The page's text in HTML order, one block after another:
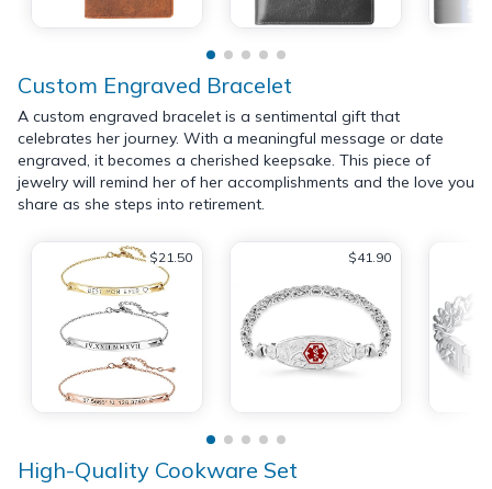
Custom Engraved Bracelet
A custom engraved bracelet is a sentimental gift that
celebrates her journey. With a meaningful message or date
engraved, it becomes a cherished keepsake. This piece of
jewelry will remind her of her accomplishments and the love you
share as she steps into retirement.
$21.50 $41.90
High-Quality Cookware Set